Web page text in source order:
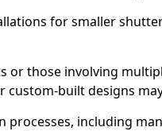
for smaller
or those involving
custom-built designs
processes, including